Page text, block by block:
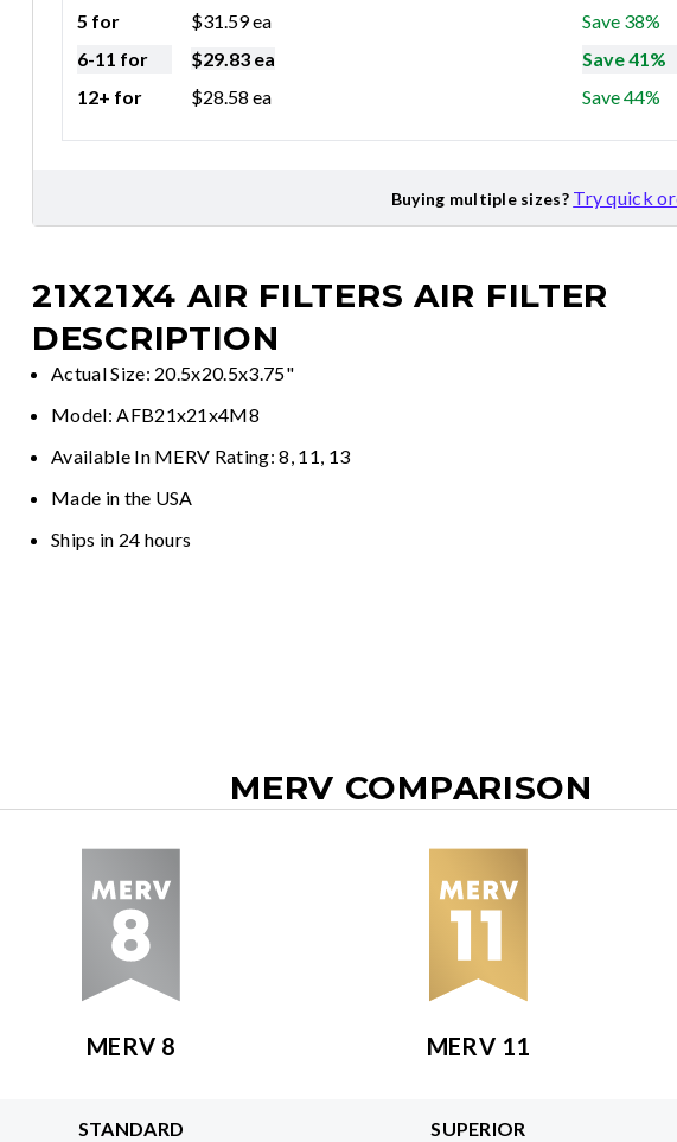
5 for
$31.59ea
Save 38%
6-11 for
$29.83 ea
Save 41%
12+ for
$28.58 ea Save 44%
Buying multiple sizes? Try quick
21X21X4 AIR FILTERS AIR FILTER
DESCRIPTION
Actual Size: 20.5x20.5x3.75"
Model: AFB21x21x4M8
Available In MERV Rating: 8, 11, 13
Made in the USA
Ships in 24 hours
MERV COMPARISON
MERV 8 MERV 11
STANDARD
SUPERIOR